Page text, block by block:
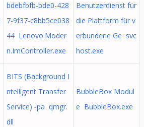
bdebfbfb-bde0-428
7-9f37-c8bb5ce038
44 Lenovo.Moder
n.ImController.exe
Benutzerdienst für
die Plattform für v
erbundene Ge svc
host.exe
BITS (Background I
ntelligent Transfer
Service) -pa qmgr.
dll
BubbleBox Modul
e BubbleBox.exe